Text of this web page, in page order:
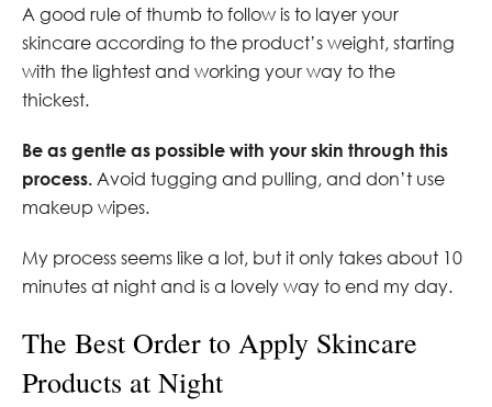
A good rule of thumb to follow is to layer your
skincare according to the product’s weight, starting
with the lightest and working your way to the
thickest.
Be as gentle as possible with your skin through this
process. Avoid tugging and pulling, and don’t use
makeup wipes.
My process seems like a lot, but it only takes about 10
minutes at night and is a lovely way to end my day.
The Best Order to Apply Skincare
Products at Night